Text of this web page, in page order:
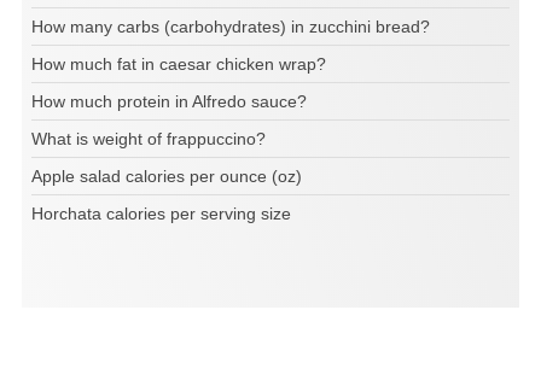
How many carbs (carbohydrates) in zucchini bread?
How much fat in caesar chicken wrap?
How much protein in Alfredo sauce?
What is weight of frappuccino?
Apple salad calories per ounce (oz)
Horchata calories per serving size